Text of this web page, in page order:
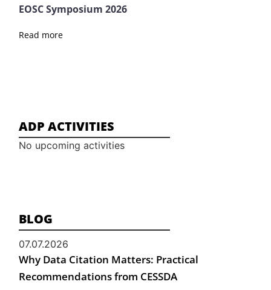
EOSC Symposium 2026
Read more
ADP ACTIVITIES
No upcoming activities
BLOG
07.07.2026
Why Data Citation Matters: Practical
Recommendations from CESSDA